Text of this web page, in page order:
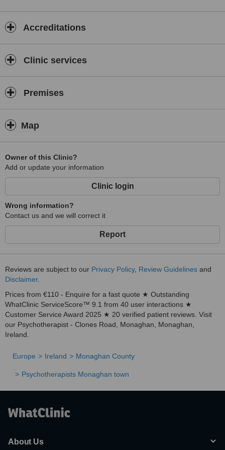
Accreditations
Clinic services
Premises
Map
Owner of this Clinic?
Add or update your information
Clinic login
Wrong information?
Contact us and we will correct it
Report
Reviews are subject to our Privacy Policy, Review Guidelines and
Disclaimer.
Prices from €110 - Enquire for a fast quote ★ Outstanding
WhatClinic ServiceScore™ 9.1 from 40 user interactions ★
Customer Service Award 2025 ★ 20 verified patient reviews. Visit
our Psychotherapist - Clones Road, Monaghan, Monaghan,
Ireland.
Europe Ireland Monaghan County
Psychotherapists Monaghan town
About Us